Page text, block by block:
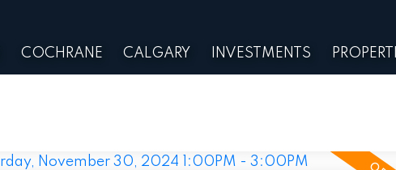
COCHRANE CALGARY INVESTMENTS